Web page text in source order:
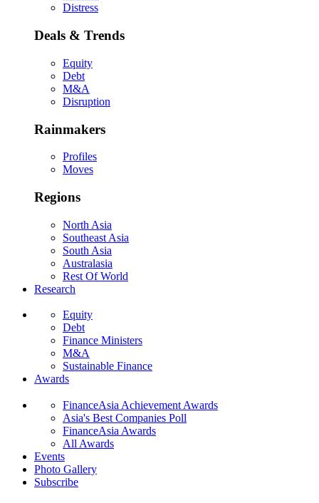
Distress
Deals & Trends
Equity
Debt
M&A
Disruption
Rainmakers
Profiles
Moves
Regions
North Asia
Southeast Asia
South Asia
Australasia
Rest Of World
Research
Equity
Debt
Finance Ministers
M&A
Sustainable Finance
Awards
FinanceAsia Achievement Awards
Asia's Best Companies Poll
FinanceAsia Awards
All Awards
Events
Photo Gallery
Subscribe